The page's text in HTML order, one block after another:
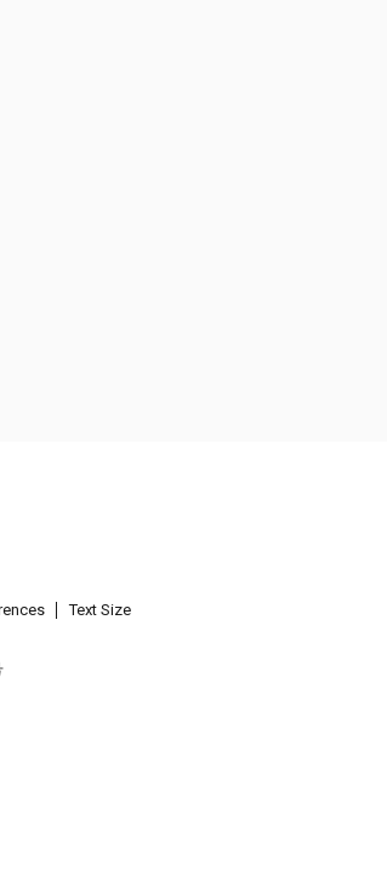
Text Size